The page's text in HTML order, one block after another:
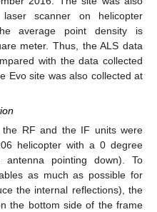
scanner on helicopter
average point density is
meter. Thus, the ALS data
with the data collected
Evo site was also collected at
the RF and the IF units were
helicopter with a 0 degree
pointing down). To
as much as possible for
the internal reflections), the
the bottom side of the frame